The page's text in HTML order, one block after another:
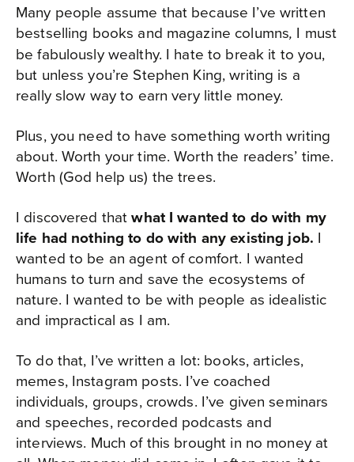
Many people assume that because I’ve written
bestselling books and magazine columns, I must
be fabulously wealthy. I hate to break it to you,
but unless you’re Stephen King, writing is a
really slow way to earn very little money.
Plus, you need to have something worth writing
about. Worth your time. Worth the readers’ time.
Worth (God help us) the trees.
I discovered thatwhat I wanted to do with my
life had nothing to do with any existing job. I
wanted to be an agent of comfort. I wanted
humans to turn and save the ecosystems of
nature. I wanted to be with people as idealistic
and impractical as I am.
To do that, I’ve written a lot: books, articles,
memes, Instagram posts. I’ve coached
individuals, groups, crowds. I’ve given seminars
and speeches, recorded podcasts and
interviews. Much of this brought in no money at